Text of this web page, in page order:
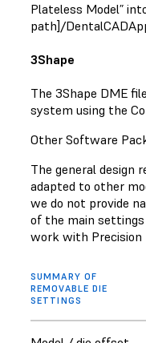
Plateless Model”
path]/
3Shape
The 3Shape DME
system using the
Other Software
The general design
adapted to other
we do not provide
of the main
work with Precision
SUMMARY OF
REMOVABLE DIE
SETTINGS